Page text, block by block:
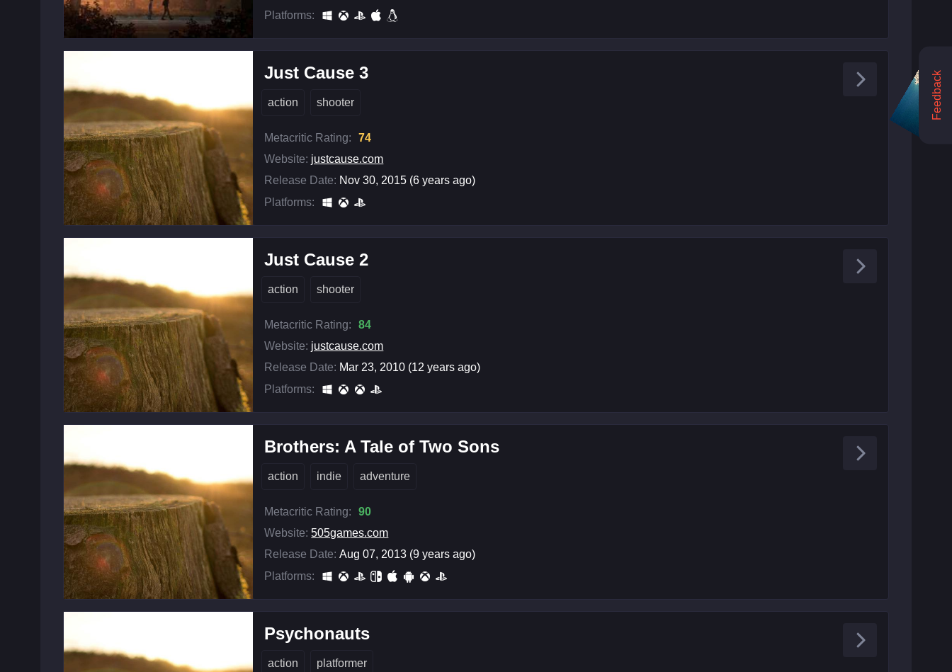
Feedback
Platforms:
Just Cause 3
action shooter
Metacritic Rating:
74
Website: justcause.com
Release Date: Nov 30, 2015 (6 years ago)
Platforms:
Just Cause 2
action shooter
Metacritic Rating:
84
Website: justcause.com
Release Date: Mar 23, 2010 (12 years ago)
Platforms:
Brothers: A Tale of Two Sons
action indie adventure
Metacritic Rating:
90
Website: 505games.com
Release Date: Aug 07, 2013 (9 years ago)
Platforms:
Psychonauts
action platformer